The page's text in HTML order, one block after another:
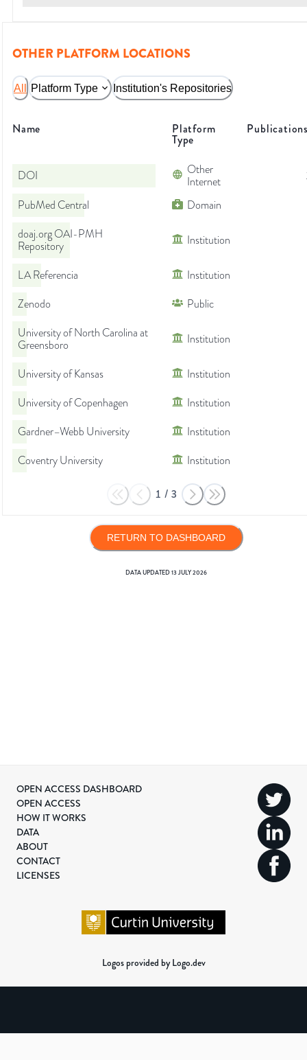
OTHER PLATFORM LOCATIONS
All Platform Type Institution's Repositories
Name Platform
Type
DOI
Other
Internet
PubMed Central
Domain
doaj.org OAI-PMH
Repository
Institution
LA Referencia
Institution
Zenodo
Public
University of North Carolina at
Greensboro
Institution
University of Kansas
Institution
University of Copenhagen
Institution
Gardner–Webb University
Institution
Coventry University
Institution
1 / 3
RETURN TO DASHBOARD
DATA UPDATED13 JULY 2026
OPEN ACCESS DASHBOARD
OPEN ACCESS
HOW IT WORKS
DATA
ABOUT
CONTACT
LICENSES
Logos provided by Logo.dev